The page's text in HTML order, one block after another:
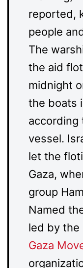
reported,
people
The
the aid
midnight
the boats
according
vessel.
let the
Gaza,
group
Named
led by the
Gaza